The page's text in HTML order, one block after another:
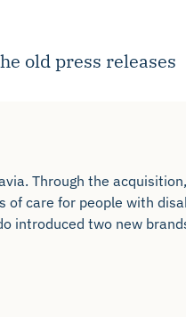
old press releases
Through the
care for people with
introduced two new